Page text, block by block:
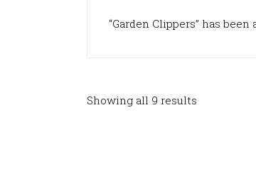
“Garden Clippers” has
Showing all 9 results